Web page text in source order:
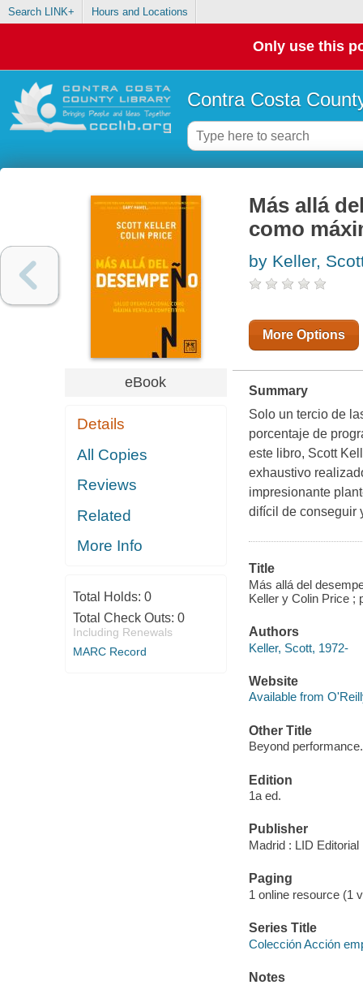
Search LINK+ Hours and Locations
Only use this
Contra Costa
eBook
Details
All Copies
Reviews
Related
More Info
Total Holds: 0
Total Check Outs: 0
Including Renewals
MARC Record
Más allá
como
by Keller,
More Options
Summary
Solo un tercio de
porcentaje de
este libro, Scott
exhaustivo
impresionante
difícil de conseguir
Title
Más allá del
Keller y Colin Price ;
Authors
Keller, Scott, 1972-
Website
Available from
Other Title
Beyond
Edition
1a ed.
Publisher
Madrid : LID
Paging
1 online resource (1
Series Title
Colección Acción
Notes